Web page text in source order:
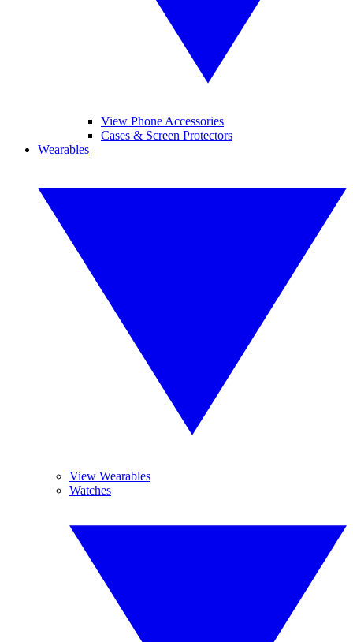
View Phone Accessories
Cases & Screen Protectors
Wearables
View Wearables
Watches